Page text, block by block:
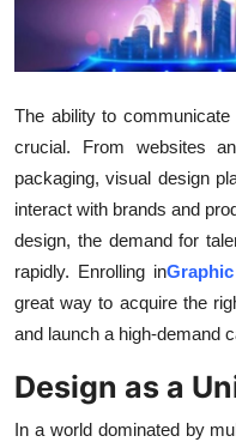
How To
Support Number
Tech
Real Estate
Crypto
The ability to
crucial. From websites
packaging, visual design
interact with brands and
design, the demand for
rapidly. Enrolling in
great way to acquire the
and launch a high-demand
Design as a
In a world dominated by